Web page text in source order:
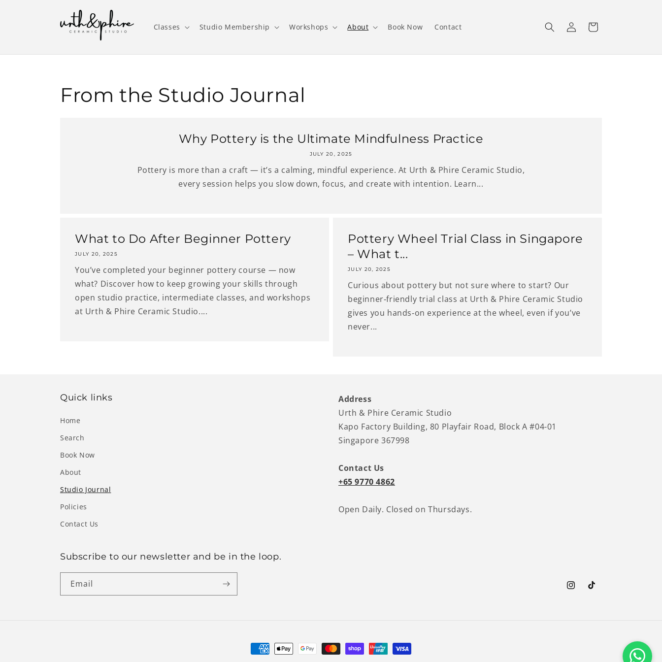
Classes Studio Membership Workshops About Book Now Contact
Log
in
Cart
From the Studio Journal
Why Pottery is the Ultimate Mindfulness Practice
JULY 20, 2025
Pottery is more than a craft — it’s a calming, mindful experience. At Urth & Phire Ceramic Studio,
every session helps you slow down, focus, and create with intention. Learn...
What to Do After Beginner Pottery
JULY 20, 2025
You’ve completed your beginner pottery course — now
what? Discover how to keep growing your skills through
open studio practice, intermediate classes, and workshops
at Urth & Phire Ceramic Studio....
Pottery Wheel Trial Class in Singapore
– What t...
JULY 20, 2025
Curious about pottery but not sure where to start? Our
beginner‑friendly trial class at Urth & Phire Ceramic Studio
gives you hands‑on experience at the wheel, even if you’ve
never...
Quick links
Home
Search
Book Now
About
Studio Journal
Policies
Contact Us
Address
Urth & Phire Ceramic Studio
Kapo Factory Building, 80 Playfair Road, Block A #04-01
Singapore 367998
Contact Us
+65 9770 4862
Open Daily. Closed on Thursdays.
Subscribe to our newsletter and be in the loop.
Email
InstagramTikTok
Payment